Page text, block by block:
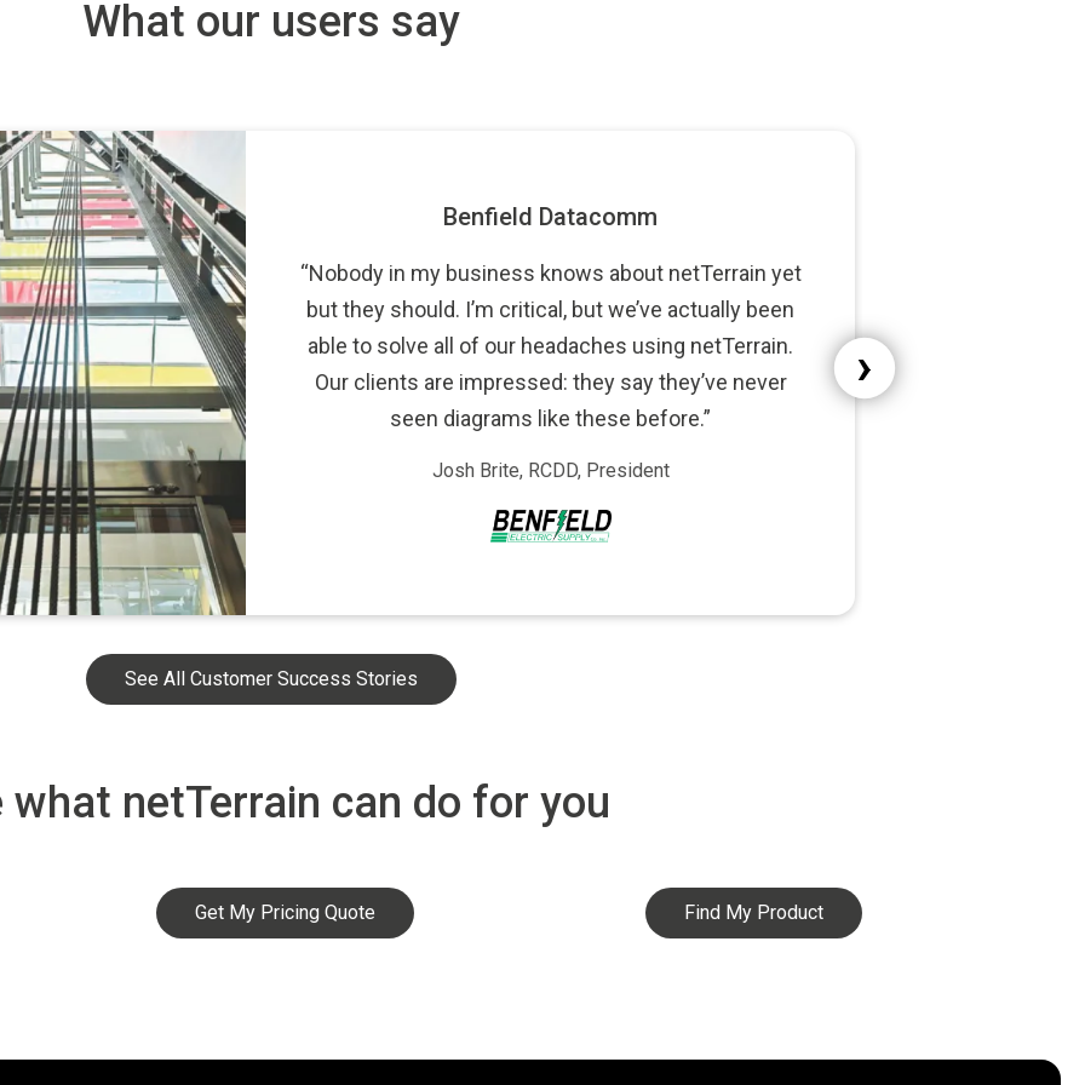
What our users say
Benfield Datacomm
“Nobody in my business knows about netTerrain yet
but they should. I’m critical, but we’ve actually been
able to solve all of our headaches using netTerrain.
Our clients are impressed: they say they’ve never
seen diagrams like these before.”
Josh Brite, RCDD, President
›
See All Customer Success Stories
what netTerrain can do for you
Get My Pricing Quote Find My Product